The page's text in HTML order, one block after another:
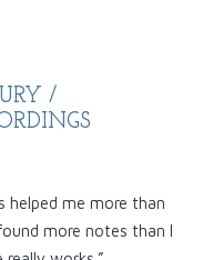
/
helped me more than
more notes than I